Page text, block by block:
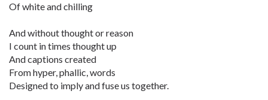
Of white and chilling
And without thought or reason
I count in times thought up
And captions created
From hyper, phallic, words
Designed to imply and fuse us together.